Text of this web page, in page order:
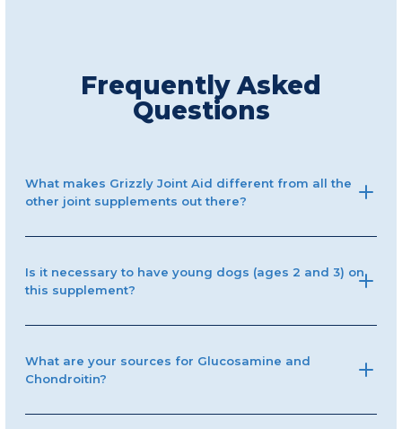
Frequently Asked
Questions
What makes Grizzly Joint Aid different from all the
other joint supplements out there?
Is it necessary to have young dogs (ages 2 and 3) on
this supplement?
What are your sources for Glucosamine and
Chondroitin?